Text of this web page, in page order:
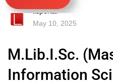
lisportal
May 10, 2025
M.Lib.I.Sc.
Information